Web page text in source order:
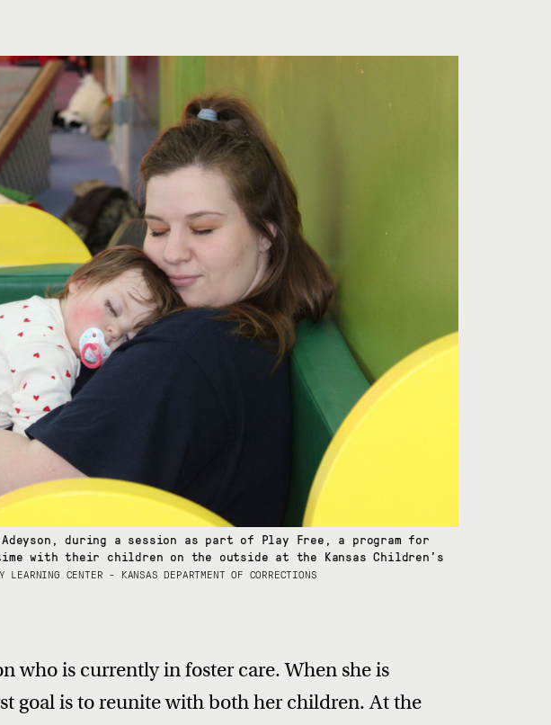
during a session as part of Play Free, a program for
with their children on the outside at the Kansas Children’s
LEARNING CENTER - KANSAS DEPARTMENT OF CORRECTIONS
who is currently in foster care. When she is
goal is to reunite with both her children. At the